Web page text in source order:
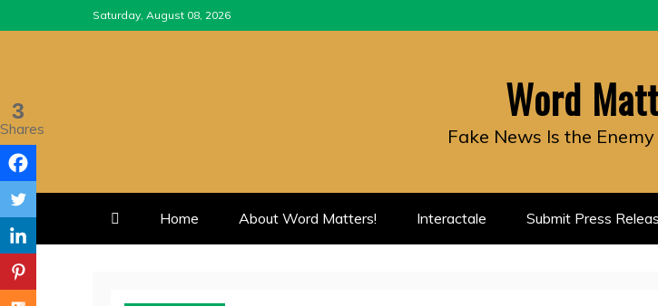
to
Saturday, August 08, 2026
Word
Fake News Is the
Home About Word Matters! Interactale Submit Press
3
Shares